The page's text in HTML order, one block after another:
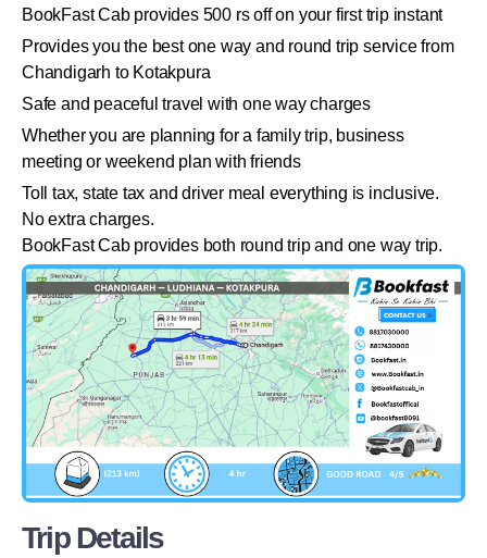
BookFast Cab provides 500 rs off on your first trip instant
Provides you the best one way and round trip service from
Chandigarh to Kotakpura
Safe and peaceful travel with one way charges
Whether you are planning for a family trip, business
meeting or weekend plan with friends
Toll tax, state tax and driver meal everything is inclusive.
No extra charges.
BookFast Cab provides both round trip and one way trip.
Trip Details